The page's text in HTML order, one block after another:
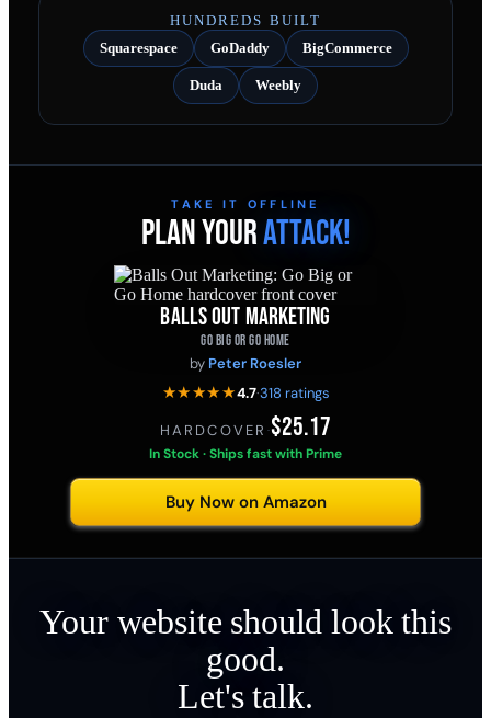
HUNDREDS BUILT
Squarespace
GoDaddy BigCommerce
Duda Weebly
TAKE IT OFFLINE
PLAN YOURATTACK!
BALLS OUT MARKETING
GO BIG OR GO HOME
by Peter Roesler
★★★★★4.7·318 ratings
HARDCOVER ·$25.17
In Stock · Ships fast with Prime
Buy Now on Amazon
Your website should look this
good.
Let's talk.